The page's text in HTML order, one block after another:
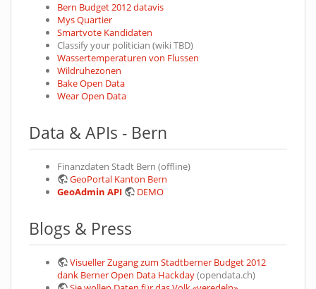
Bern Budget 2012 datavis
Mys Quartier
Smartvote Kandidaten
Classify your politician (wiki TBD)
Wassertemperaturen von Flussen
Wildruhezonen
Bake Open Data
Wear Open Data
Data & APIs - Bern
Finanzdaten Stadt Bern (offline)
GeoPortal Kanton Bern
GeoAdmin API
DEMO
Blogs & Press
Visueller Zugang zum Stadtberner Budget 2012
dank Berner Open Data Hackday(opendata.ch)